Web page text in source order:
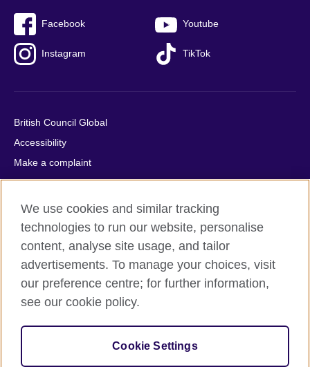
Facebook Youtube
Instagram TikTok
British Council Global
Accessibility
Make a complaint
Privacy
Cookies
Terms of use
Press office
Sitemap
© 2026 British Council
relations and educational opportunities. A registered charity:
209131 (England and Wales) SC037733 (Scotland).
We use cookies and similar tracking
technologies to run our website, personalise
content, analyse site usage, and tailor
advertisements. To manage your choices, visit
our preference centre; for further information,
see our cookie policy.
Cookie Settings